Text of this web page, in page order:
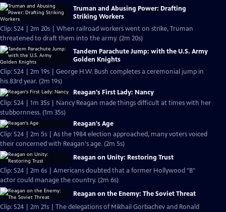
Truman and Abusing Power: Drafting
Striking Workers
Clip: S24 | 2m 20s | When railroad workers went on strike, Truman
threatened to draft them into the army. (2m 20s)
Tandem Parachute Jump: with the U.S. Army
Golden Knights
Clip: S24 | 2m 19s | George H.W. Bush completes a ceremonial jump in
his 83rd year. (2m 19s)
Reagan's First Lady: Nancy
Clip: S24 | 1m 35s | Nancy Reagan made things difficult at times with her
stubbornness. (1m 35s)
Reagan's Age
Clip: S24 | 2m 5s | As the 1984 election approached, many voters voiced
their concerned with Reagan's age. (2m 5s)
Reagan on Unity: Restoring Trust
Clip: S24 | 2m 6s | Americans doubted that a former Hollywood "B"
actor could manage the country. (2m 6s)
Reagan on the Enemy: The Soviet Threat
Clip: S24 | 2m 21s | The delegations of Mikhail Gorbachev and Ronald